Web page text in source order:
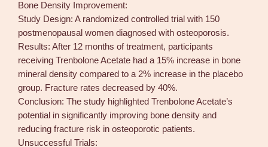
Bone Density Improvement:
Study Design: A randomized controlled trial with 150
postmenopausal women diagnosed with osteoporosis.
Results: After 12 months of treatment, participants
receiving Trenbolone Acetate had a 15% increase in bone
mineral density compared to a 2% increase in the placebo
group. Fracture rates decreased by 40%.
Conclusion: The study highlighted Trenbolone Acetate’s
potential in significantly improving bone density and
reducing fracture risk in osteoporotic patients.
Unsuccessful Trials: